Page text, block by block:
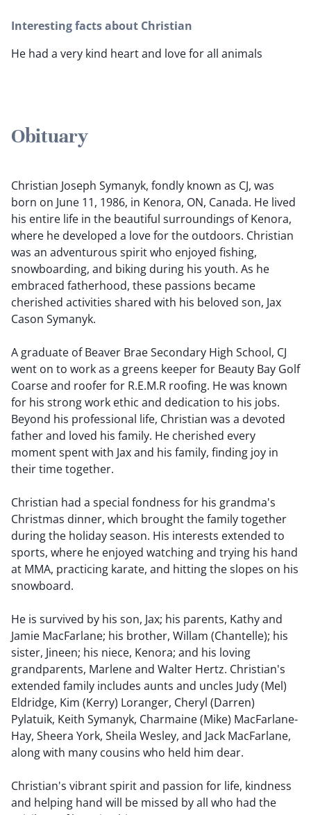
Interesting facts about Christian
He had a very kind heart and love for all animals
Obituary
Christian Joseph Symanyk, fondly known as CJ, was
born on June 11, 1986, in Kenora, ON, Canada. He lived
his entire life in the beautiful surroundings of Kenora,
where he developed a love for the outdoors. Christian
was an adventurous spirit who enjoyed fishing,
snowboarding, and biking during his youth. As he
embraced fatherhood, these passions became
cherished activities shared with his beloved son, Jax
Cason Symanyk.
A graduate of Beaver Brae Secondary High School, CJ
went on to work as a greens keeper for Beauty Bay Golf
Coarse and roofer for R.E.M.R roofing. He was known
for his strong work ethic and dedication to his jobs.
Beyond his professional life, Christian was a devoted
father and loved his family. He cherished every
moment spent with Jax and his family, finding joy in
their time together.
Christian had a special fondness for his grandma's
Christmas dinner, which brought the family together
during the holiday season. His interests extended to
sports, where he enjoyed watching and trying his hand
at MMA, practicing karate, and hitting the slopes on his
snowboard.
He is survived by his son, Jax; his parents, Kathy and
Jamie MacFarlane; his brother, Willam (Chantelle); his
sister, Jineen; his niece, Kenora; and his loving
grandparents, Marlene and Walter Hertz. Christian's
extended family includes aunts and uncles Judy (Mel)
Eldridge, Kim (Kerry) Loranger, Cheryl (Darren)
Pylatuik, Keith Symanyk, Charmaine (Mike) MacFarlane-
Hay, Sheera York, Sheila Wesley, and Jack MacFarlane,
along with many cousins who held him dear.
Christian's vibrant spirit and passion for life, kindness
and helping hand will be missed by all who had the